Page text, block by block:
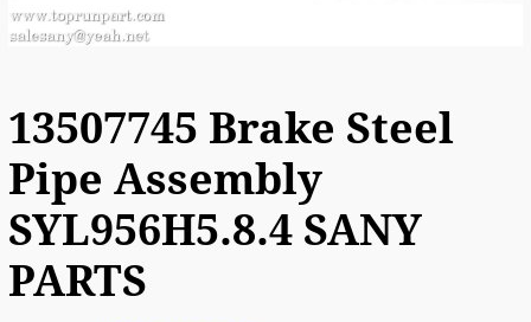
13507745 Brake Steel
Pipe Assembly
SYL956H5.8.4 SANY
PARTS